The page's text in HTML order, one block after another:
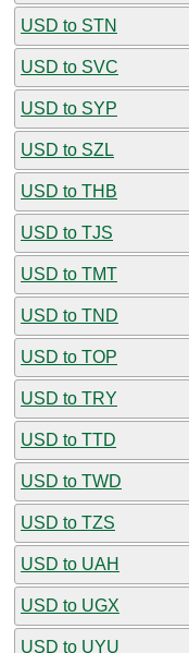
USD to STN
USD to SVC
USD to SYP
USD to SZL
USD to THB
USD to TJS
USD to TMT
USD to TND
USD to TOP
USD to TRY
USD to TTD
USD to TWD
USD to TZS
USD to UAH
USD to UGX
USD to UYU